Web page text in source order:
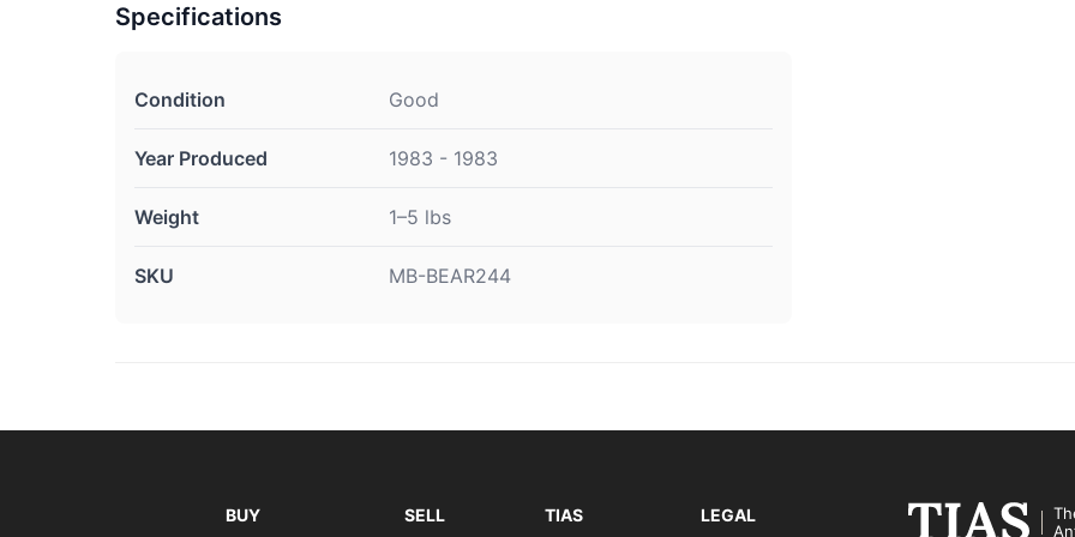
Specifications
Condition Good
Year Produced 1983 - 1983
Weight 1–5 lbs
SKU MB-BEAR244
BUY SELL TIAS LEGAL